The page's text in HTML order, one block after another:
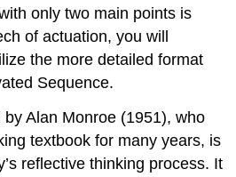
only two main points is
of actuation, you will
the more detailed format
Sequence.
Alan Monroe (1951), who
textbook for many years, is
reflective thinking process. It